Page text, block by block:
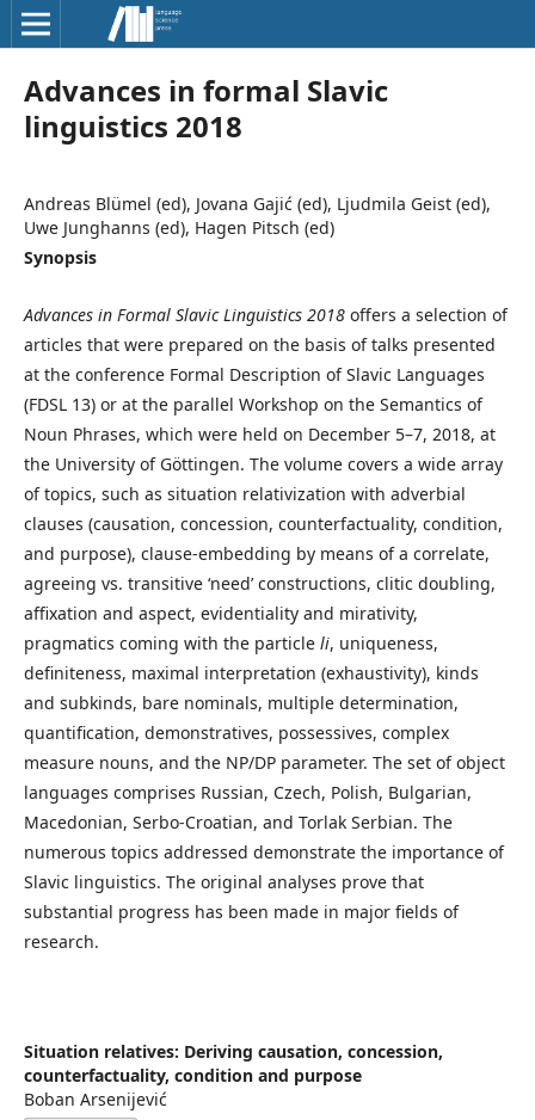
Advances in formal Slavic
linguistics 2018
Andreas Blümel (ed), Jovana Gajić (ed), Ljudmila Geist (ed),
Uwe Junghanns (ed), Hagen Pitsch (ed)
Synopsis
Advances in Formal Slavic Linguistics 2018 offers a selection of
articles that were prepared on the basis of talks presented
at the conference Formal Description of Slavic Languages
(FDSL 13) or at the parallel Workshop on the Semantics of
Noun Phrases, which were held on December 5–7, 2018, at
the University of Göttingen. The volume covers a wide array
of topics, such as situation relativization with adverbial
clauses (causation, concession, counterfactuality, condition,
and purpose), clause-embedding by means of a correlate,
agreeing vs. transitive ‘need’ constructions, clitic doubling,
affixation and aspect, evidentiality and mirativity,
pragmatics coming with the particle li, uniqueness,
definiteness, maximal interpretation (exhaustivity), kinds
and subkinds, bare nominals, multiple determination,
quantification, demonstratives, possessives, complex
measure nouns, and the NP/DP parameter. The set of object
languages comprises Russian, Czech, Polish, Bulgarian,
Macedonian, Serbo-Croatian, and Torlak Serbian. The
numerous topics addressed demonstrate the importance of
Slavic linguistics. The original analyses prove that
substantial progress has been made in major fields of
research.
Situation relatives: Deriving causation, concession,
counterfactuality, condition and purpose
Boban Arsenijević